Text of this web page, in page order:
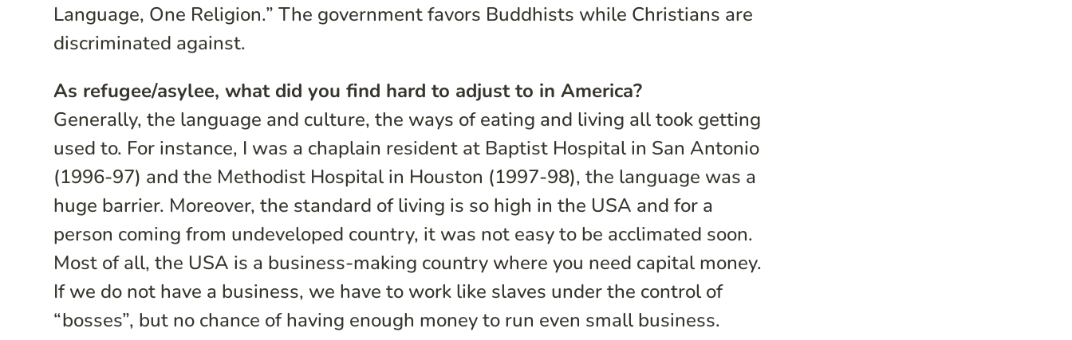
Language, One Religion.” The government favors Buddhists while Christians are
discriminated against.
As refugee/asylee, what did you find hard to adjust to in America?
Generally, the language and culture, the ways of eating and living all took getting
used to. For instance, I was a chaplain resident at Baptist Hospital in San Antonio
(1996-97) and the Methodist Hospital in Houston (1997-98), the language was a
huge barrier. Moreover, the standard of living is so high in the USA and for a
person coming from undeveloped country, it was not easy to be acclimated soon.
Most of all, the USA is a business-making country where you need capital money.
If we do not have a business, we have to work like slaves under the control of
“bosses”, but no chance of having enough money to run even small business.